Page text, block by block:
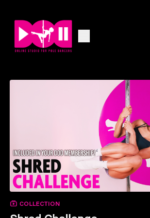
COLLECTION